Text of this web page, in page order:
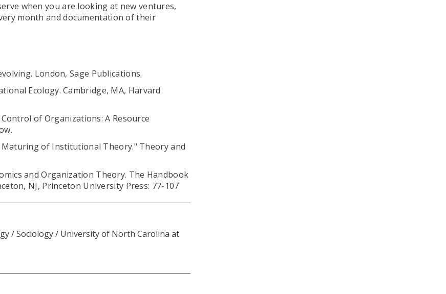
when you are looking at new ventures,
month and documentation of their
London, Sage Publications.
Ecology. Cambridge, MA, Harvard
Control of Organizations: A Resource
Maturing of Institutional Theory." Theory and
and Organization Theory. The Handbook
NJ, Princeton University Press: 77-107
/ Sociology / University of North Carolina at